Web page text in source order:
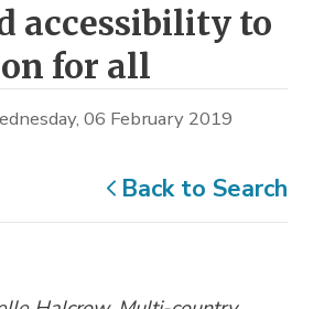
accessibility to
for all
06 February 2019
Back to Search